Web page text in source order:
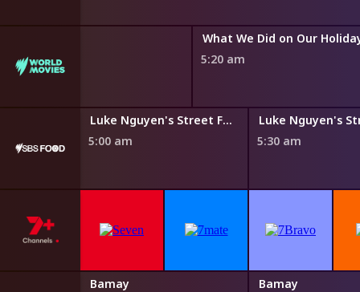
What We Did on Our
5:20 am
Luke Nguyen's Street Food Asia
5:00 am
5:30 am
Bamay
Bamay